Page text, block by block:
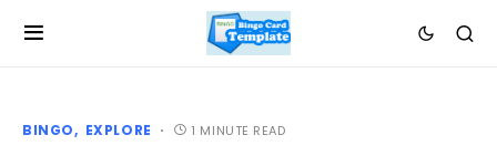
BINGO EXPLORE 1 MINUTE READ